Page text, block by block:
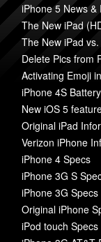
iPhone 5 News &
The New iPad
The New iPad
Delete Pics from
Activating Emoji
iPhone 4S
New iOS 5
Original iPad
Verizon iPhone
iPhone 4 Specs
iPhone 3G S
iPhone 3G Specs
Original iPhone
iPod touch Specs